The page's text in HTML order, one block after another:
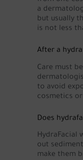
a
but usually
is not less
After a
Care must
to avoid
cosmetics
Does
HydraFacial
out
make them